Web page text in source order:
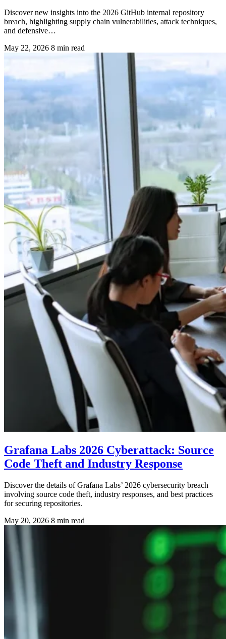
Discover new insights into the 2026 GitHub internal repository
breach, highlighting supply chain vulnerabilities, attack techniques,
and defensive…
May 22, 2026 8 min read
Grafana Labs 2026 Cyberattack: Source
Code Theft and Industry Response
Discover the details of Grafana Labs’ 2026 cybersecurity breach
involving source code theft, industry responses, and best practices
for securing repositories.
May 20, 2026 8 min read